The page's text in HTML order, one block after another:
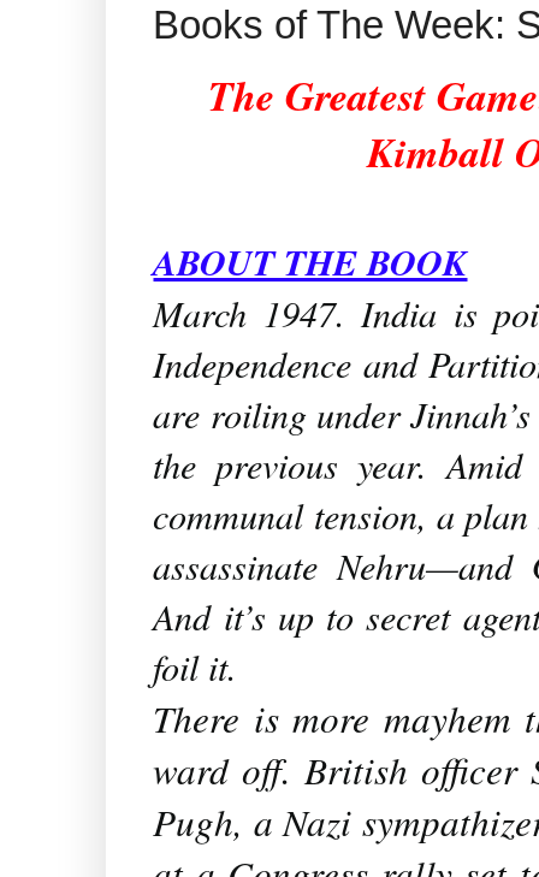
Books of The Week:
The Greatest
Kimball
ABOUT THE BOOK
March 1947. India is
Independence and
are roiling under
the previous year.
communal tension, a
assassinate
And it’s up to secret
foil it.
There is more
ward off. British officer
Pugh, a Nazi